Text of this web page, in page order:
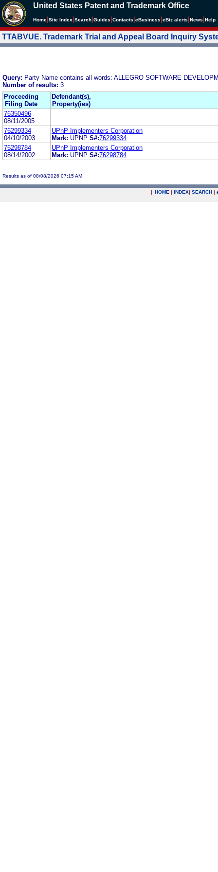
United States Patent and Trademark Office
Home Site Index Search Guides Contacts eBusiness eBiz alerts News Help
TTABVUE. Trademark Trial and Appeal Board Inquiry
Query: Party Name contains all words: ALLEGRO SOFTWARE
Number of results: 3
Proceeding
Filing Date
Defendant(s),
Property(ies)
76350496
08/11/2005
76299334
04/10/2003
UPnP Implementers Corporation
Mark: UPNP S#:76299334
76298784
08/14/2002
UPnP Implementers Corporation
Mark: UPNP S#:76298784
Results as of 08/08/2026 07:15 AM
| HOME | INDEX| SEARCH |